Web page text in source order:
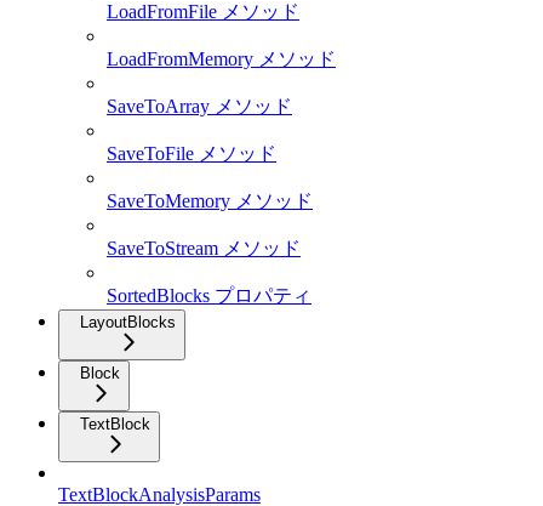
LoadFromFile メソッド
LoadFromMemory メソッド
SaveToArray メソッド
SaveToFile メソッド
SaveToMemory メソッド
SaveToStream メソッド
SortedBlocks プロパティ
LayoutBlocks
Block
TextBlock
TextBlockAnalysisParams